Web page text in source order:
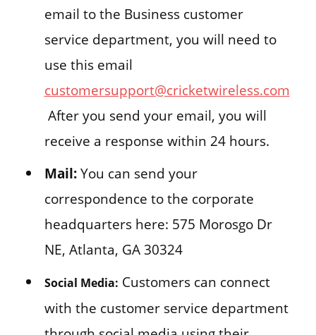
email to the Business customer
service department, you will need to
use this email
customersupport@cricketwireless.com
After you send your email, you will
receive a response within 24 hours.
Mail:You can send your
correspondence to the corporate
headquarters here: 575 Morosgo Dr
NE, Atlanta, GA 30324
Social Media: Customers can connect
with the customer service department